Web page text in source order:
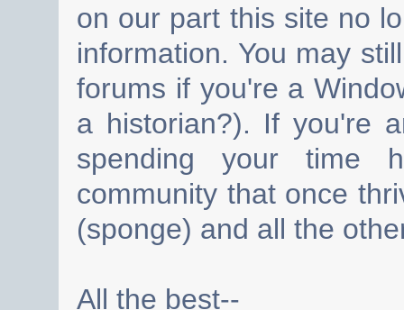
on our part this site no
information. You may
forums if you're a
a historian?). If you're
spending your time
community that once
(sponge) and all the
All the best--